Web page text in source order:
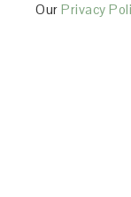
OurPrivacy